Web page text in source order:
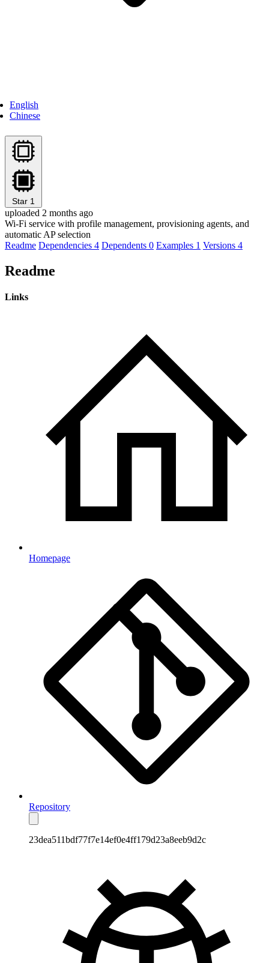
English
Chinese
Star 1
uploaded 2 months ago
Wi-Fi service with profile management, provisioning agents, and
automatic AP selection
Readme Dependencies 4 Dependents 0 Examples 1 Versions 4
Readme
Links
Homepage
Repository
23dea511bdf77f7e14ef0e4ff179d23a8eeb9d2c